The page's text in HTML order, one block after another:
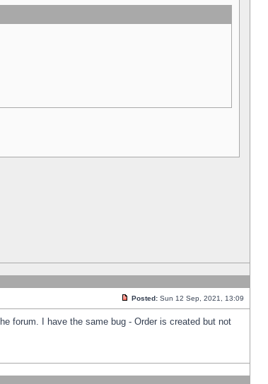
Posted: Sun 12 Sep, 2021, 13:09
forum. I have the same bug - Order is created but not